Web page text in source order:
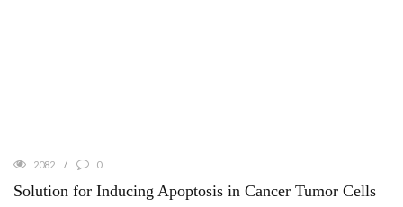
2082 0
Solution for Inducing Apoptosis in Cancer Tumor Cells